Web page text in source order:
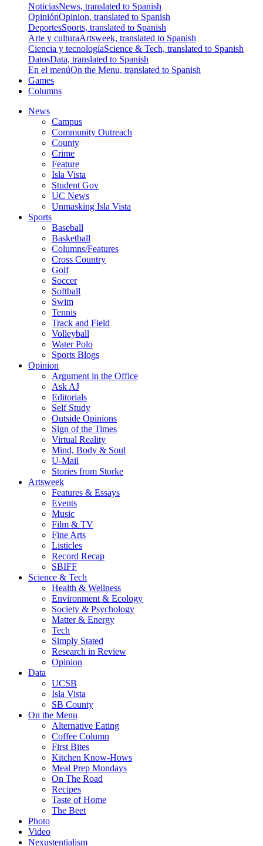
NoticiasNews, translated to Spanish
OpiniónOpinion, translated to Spanish
DeportesSports, translated to Spanish
Arte y culturaArtsweek, translated to Spanish
Ciencia y tecnologíaScience & Tech, translated to Spanish
DatosData, translated to Spanish
En el menúOn the Menu, translated to Spanish
Games
Columns
News
Campus
Community Outreach
County
Crime
Feature
Isla Vista
Student Gov
UC News
Unmasking Isla Vista
Sports
Baseball
Basketball
Columns/Features
Cross Country
Golf
Soccer
Softball
Swim
Tennis
Track and Field
Volleyball
Water Polo
Sports Blogs
Opinion
Argument in the Office
Ask AJ
Editorials
Self Study
Outside Opinions
Sign of the Times
Virtual Reality
Mind, Body & Soul
U-Mail
Stories from Storke
Artsweek
Features & Essays
Events
Music
Film & TV
Fine Arts
Listicles
Record Recap
SBIFF
Science & Tech
Health & Wellness
Environment & Ecology
Society & Psychology
Matter & Energy
Tech
Simply Stated
Research in Review
Opinion
Data
UCSB
Isla Vista
SB County
On the Menu
Alternative Eating
Coffee Column
First Bites
Kitchen Know-Hows
Meal Prep Mondays
On The Road
Recipes
Taste of Home
The Beet
Photo
Video
Nexustentialism